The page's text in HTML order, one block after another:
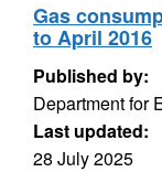
Gas
to April 2016
Published by:
Department for
Last updated:
28 July 2025